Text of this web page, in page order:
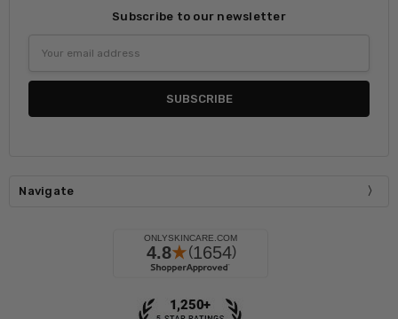
Subscribe to our newsletter
Address
Navigate